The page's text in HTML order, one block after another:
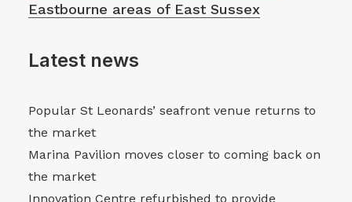
Eastbourne areas of East Sussex
Latest news
Popular St Leonards’ seafront venue returns to
the market
Marina Pavilion moves closer to coming back on
the market
Innovation Centre refurbished to provide